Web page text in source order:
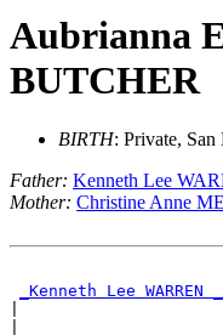
Aubrianna
BUTCHER
BIRTH: Private,
Father: Kenneth Lee
Mother: Christine Anne
_Kenneth Lee WARREN